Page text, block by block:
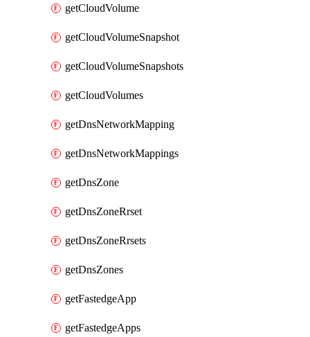
getCloudVolume
getCloudVolumeSnapshot
getCloudVolumeSnapshots
getCloudVolumes
getDnsNetworkMapping
getDnsNetworkMappings
getDnsZone
getDnsZoneRrset
getDnsZoneRrsets
getDnsZones
getFastedgeApp
getFastedgeApps